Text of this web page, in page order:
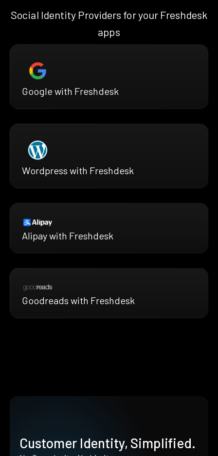
Social Identity Providers for your Freshdesk
apps
Google with Freshdesk
Wordpress with Freshdesk
Alipay with Freshdesk
Goodreads with Freshdesk
Customer Identity, Simplified.